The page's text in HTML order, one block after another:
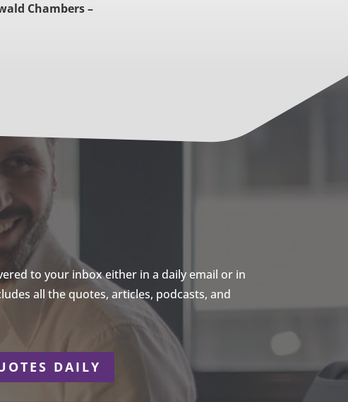
Chambers –
to your inbox either in a daily email or in
all the quotes, articles, podcasts, and
DAILY